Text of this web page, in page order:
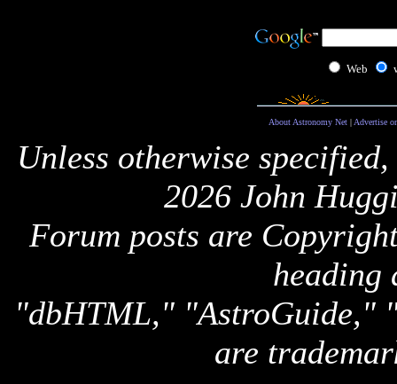
Web
About Astronomy Net| Advertise
Unless otherwise
2026 John
Forum posts are
heading
"dbHTML," "AstroGuide,"
are